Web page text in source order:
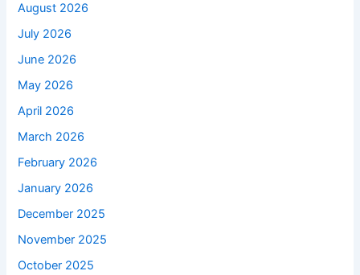
August 2026
July 2026
June 2026
May 2026
April 2026
March 2026
February 2026
January 2026
December 2025
November 2025
October 2025